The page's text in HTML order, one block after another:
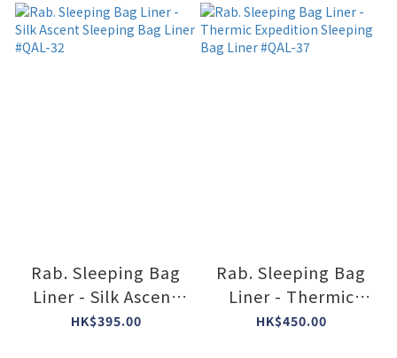
Rab. Sleeping Bag
Liner - Silk Ascent
Sleeping Bag Liner
HK$395.00
Rab. Sleeping Bag
Liner - Thermic
Expedition Sleeping
HK$450.00